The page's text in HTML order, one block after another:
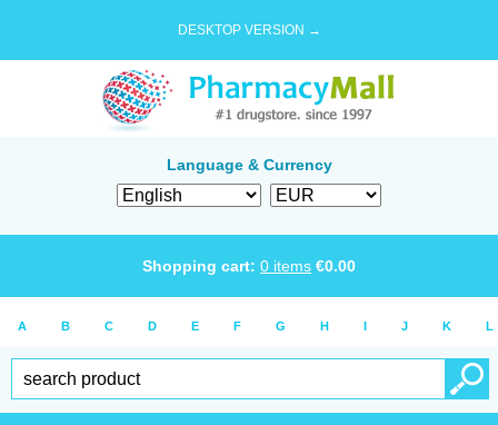
DESKTOP VERSION →
Language & Currency
Shopping cart: 0 items €0.00
A B C D E F G H I J K L